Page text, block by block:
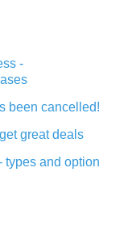
-
been cancelled!
great deals
types and option
on
for AliExpress